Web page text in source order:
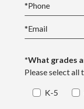
*Phone
*Email
*What grades
Please select all
K-5